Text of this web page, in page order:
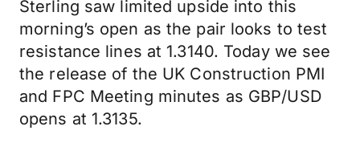
Sterling saw limited upside into this
morning’s open as the pair looks to test
resistance lines at 1.3140. Today we see
the release of the UK Construction PMI
and FPC Meeting minutes as GBP/USD
opens at 1.3135.